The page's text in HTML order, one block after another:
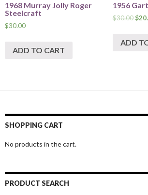
1968 Murray Jolly Roger
Steelcraft
$30.00
ADD TO CART
1956
$30.00 $
ADD
SHOPPING CART
No products in the cart.
PRODUCT SEARCH